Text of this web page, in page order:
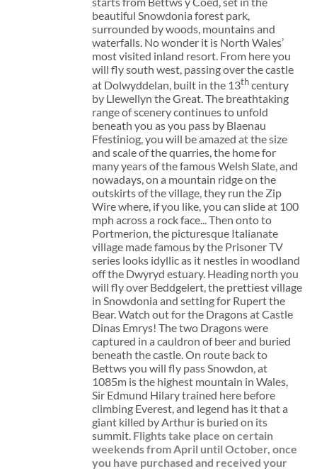
beautiful Snowdonia forest park,
surrounded by woods, mountains and
waterfalls. No wonder it is North Wales’
most visited inland resort. From here you
will fly south west, passing over the castle
at Dolwyddelan, built in the 13thcentury
by Llewellyn the Great. The breathtaking
range of scenery continues to unfold
beneath you as you pass by Blaenau
Ffestiniog, you will be amazed at the size
and scale of the quarries, the home for
many years of the famous Welsh Slate, and
nowadays, on a mountain ridge on the
outskirts of the village, they run the Zip
Wire where, if you like, you can slide at 100
mph across a rock face... Then onto to
Portmerion, the picturesque Italianate
village made famous by the Prisoner TV
series looks idyllic as it nestles in woodland
off the Dwyryd estuary. Heading north you
will fly over Beddgelert, the prettiest village
in Snowdonia and setting for Rupert the
Bear. Watch out for the Dragons at Castle
Dinas Emrys! The two Dragons were
captured in a cauldron of beer and buried
beneath the castle. On route back to
Bettws you will fly pass Snowdon, at
1085m is the highest mountain in Wales,
Sir Edmund Hilary trained here before
climbing Everest, and legend has it that a
giant killed by Arthur is buried on its
summit. Flights take place on certain
weekends from April until October, once
you have purchased and received your